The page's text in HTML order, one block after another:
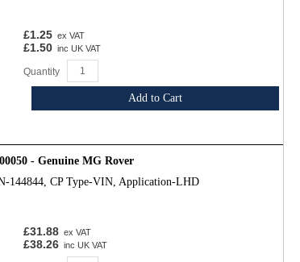
£1.25 ex VAT
£1.50 inc UK VAT
Quantity
Add to Cart
- Genuine MG Rover
144844, CP Type-VIN, Application-LHD
£31.88 ex VAT
£38.26 inc UK VAT